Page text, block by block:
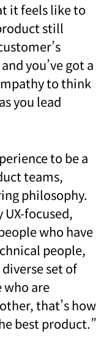
it feels like to
still
you’ve got a
to think
you lead
to be a
teams,
philosophy.
UX-focused,
who have
people,
set of
who are
that’s how
best product.”